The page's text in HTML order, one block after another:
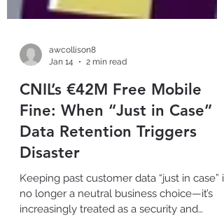
Jan 14
2 min read
CNIL’s €42M Free Mobile
Fine: When “Just in Case”
Data Retention Triggers
Disaster
Keeping past customer data “just in case” is